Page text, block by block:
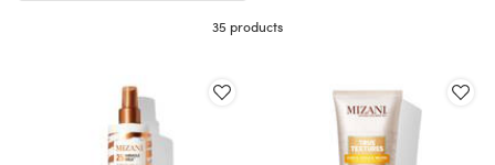
35 products